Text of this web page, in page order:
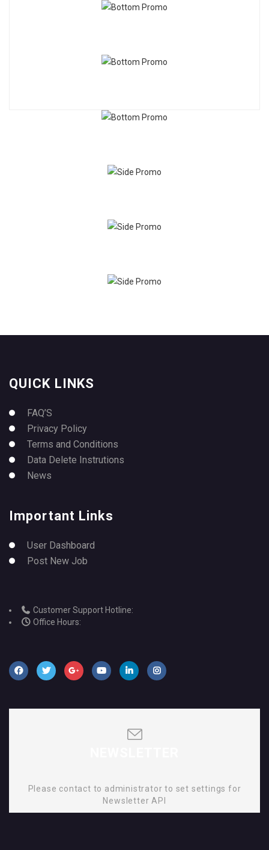
QUICK LINKS
FAQ’S
Privacy Policy
Terms and Conditions
Data Delete Instrutions
News
Important Links
User Dashboard
Post New Job
Customer Support Hotline:
Office Hours:
Please contact to administrator to set settings for
Newsletter API